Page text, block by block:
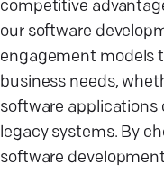
competitive
our software
engagement models
business needs,
software applications
legacy systems. By
software